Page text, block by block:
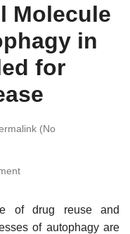
Molecule
in
for
(No
of drug reuse and
of autophagy are